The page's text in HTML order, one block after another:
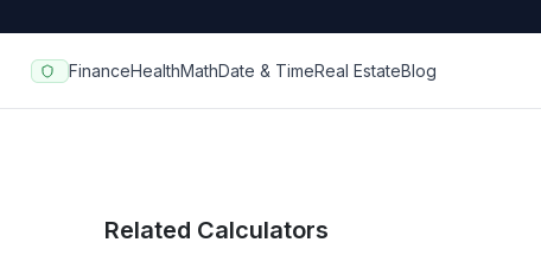
FinanceHealthMathDate & TimeReal EstateBlog
Related Calculators